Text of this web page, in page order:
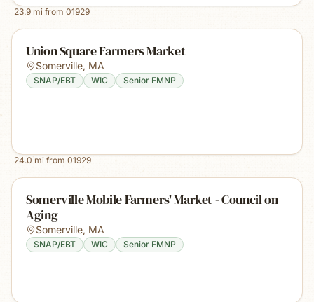
23.9 mi from 01929
Union Square Farmers Market
Somerville, MA
SNAP/EBT WIC Senior FMNP
24.0mi from 01929
Somerville Mobile Farmers' Market - Council on
Aging
Somerville, MA
SNAP/EBT WIC Senior FMNP